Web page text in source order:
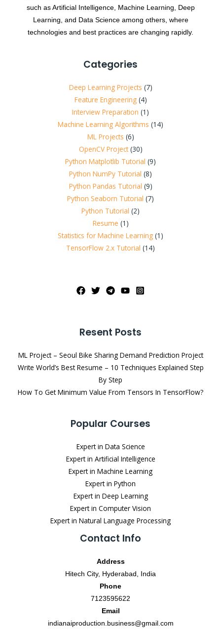
such as Artificial Intelligence, Machine Learning, Deep
Learning, and Data Science among others, where
technologies and best practices are changing rapidly.
Categories
Deep Learning Projects (7)
Feature Engineering(4)
Interview Preparation (1)
Machine Learning Algorithms (14)
ML Projects (6)
OpenCV Project(30)
Python Matplotlib Tutorial (9)
Python NumPy Tutorial (8)
Python Pandas Tutorial (9)
Python Seaborn Tutorial (7)
Python Tutorial (2)
Resume (1)
Statistics for Machine Learning (1)
TensorFlow 2.x Tutorial (14)
Resent Posts
ML Project – Seoul Bike Sharing Demand Prediction Project
Write World’s Best Resume – 10 Techniques Explained Step
By Step
How To Get Minimum Value From Tensors In TensorFlow?
Popular Courses
Expert in Data Science
Expert in Artificial Intelligence
Expert in Machine Learning
Expert in Python
Expert in Deep Learning
Expert in Computer Vision
Expert in Natural Language Processing
Contact Info
Address
Hitech City, Hyderabad, India
Phone
7123595622
Email
indianaiproduction.business@gmail.com